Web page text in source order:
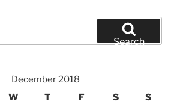
Search
December 2018
W T F S S